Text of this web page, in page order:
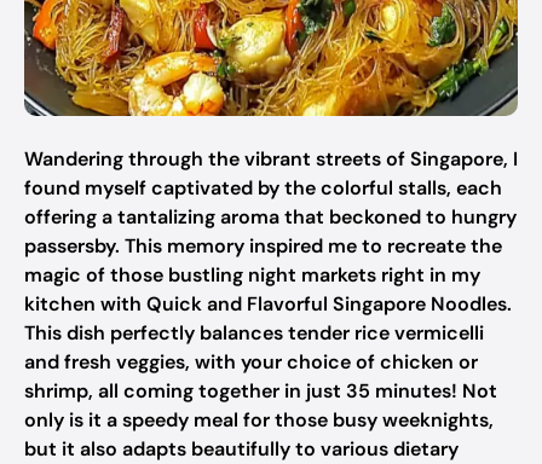
Wandering through the vibrant streets of Singapore, I
found myself captivated by the colorful stalls, each
offering a tantalizing aroma that beckoned to hungry
passersby. This memory inspired me to recreate the
magic of those bustling night markets right in my
kitchen with Quick and Flavorful Singapore Noodles.
This dish perfectly balances tender rice vermicelli
and fresh veggies, with your choice of chicken or
shrimp, all coming together in just 35 minutes! Not
only is it a speedy meal for those busy weeknights,
but it also adapts beautifully to various dietary